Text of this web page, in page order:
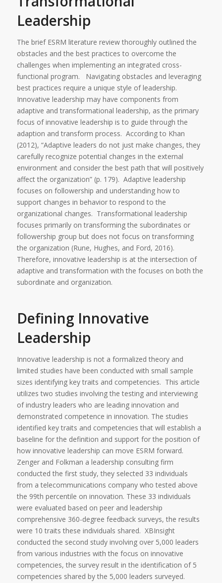
Leadership
The brief ESRM literature review thoroughly outlined the
obstacles and the best practices to overcome the
challenges when implementing an integrated cross-
functional program. Navigating obstacles and leveraging
best practices require a unique style of leadership.
Innovative leadership may have components from
adaptive and transformational leadership, as the primary
focus of innovative leadership is to guide through the
adaption and transform process. According to Khan
(2012), “Adaptive leaders do not just make changes, they
carefully recognize potential changes in the external
environment and consider the best path that will positively
affect the organization” (p. 179). Adaptive leadership
focuses on followership and understanding how to
support changes in behavior to respond to the
organizational changes. Transformational leadership
focuses primarily on transforming the subordinates or
followership group but does not focus on transforming
the organization (Rune, Hughes, and Ford, 2016).
Therefore, innovative leadership is at the intersection of
adaptive and transformation with the focuses on both the
subordinate and organization.
Defining Innovative
Leadership
Innovative leadership is not a formalized theory and
limited studies have been conducted with small sample
sizes identifying key traits and competencies. This article
utilizes two studies involving the testing and interviewing
of industry leaders who are leading innovation and
demonstrated competence in innovation. The studies
identified key traits and competencies that will establish a
baseline for the definition and support for the position of
how innovative leadership can move ESRM forward.
Zenger and Folkman a leadership consulting firm
conducted the first study, they selected 33 individuals
from a telecommunications company who tested above
the 99th percentile on innovation. These 33 individuals
were evaluated based on peer and leadership
comprehensive 360-degree feedback surveys, the results
were 10 traits these individuals shared. XBInsight
conducted the second study involving over 5,000 leaders
from various industries with the focus on innovative
competencies, the survey result in the identification of 5
competencies shared by the 5,000 leaders surveyed.